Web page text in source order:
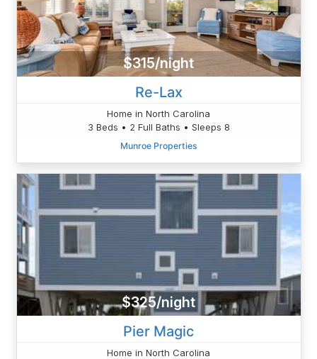
$315/night
Re-Lax
Home in North Carolina
3 Beds • 2 Full Baths • Sleeps 8
Munroe Properties
$325/night
Pier Magic
Home in North Carolina